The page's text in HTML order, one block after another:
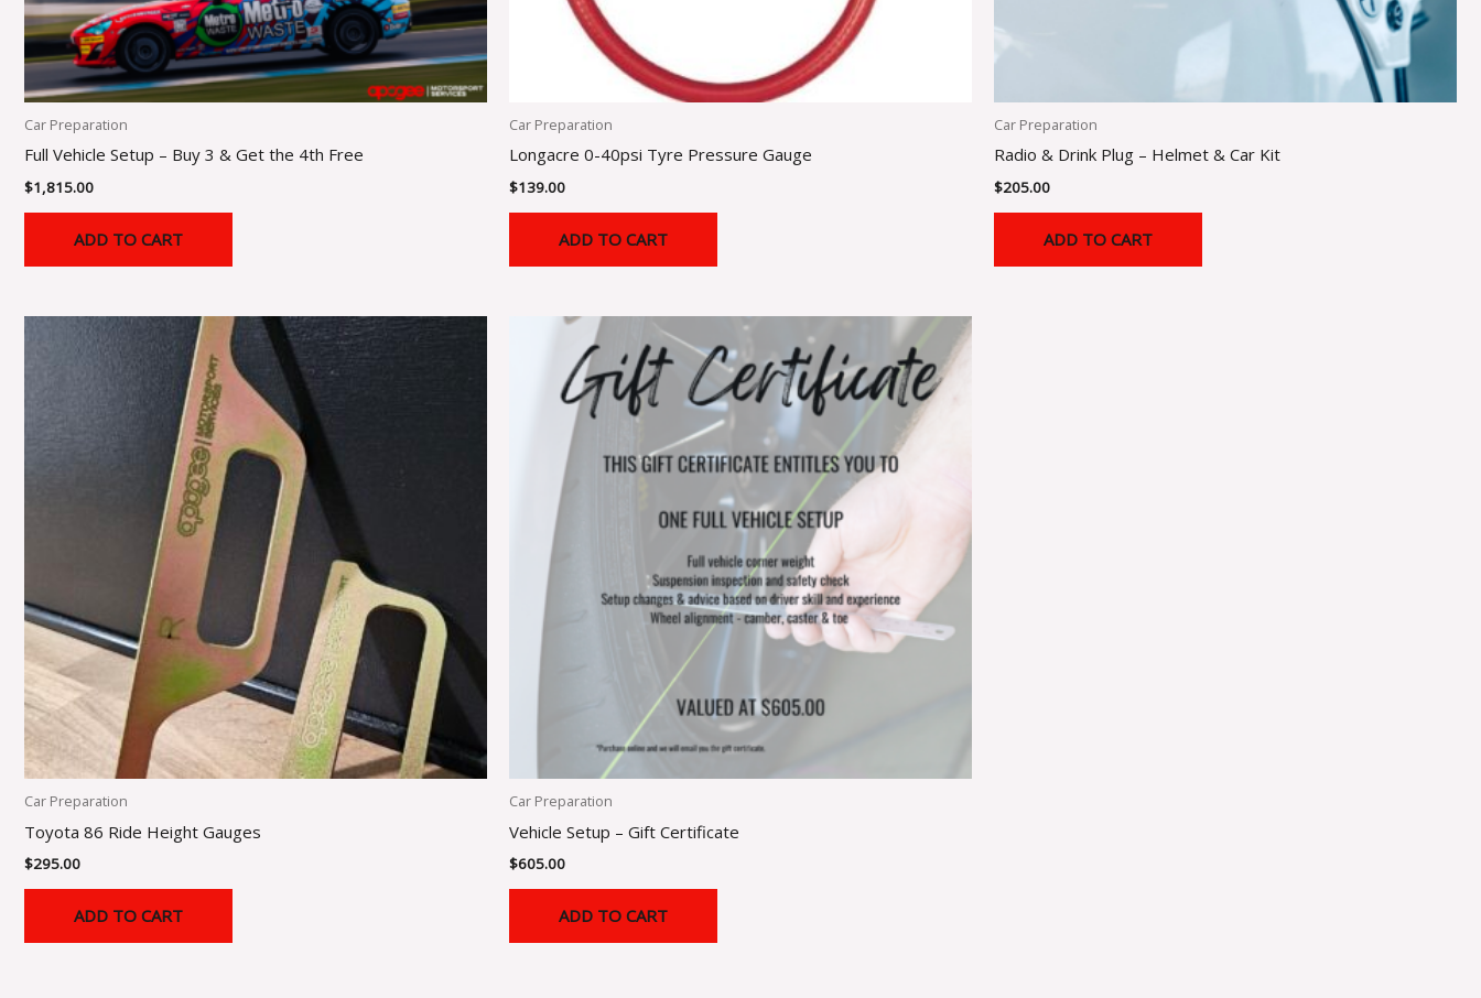
Car Preparation
Full Vehicle Setup – Buy 3 & Get the 4th Free
$1,815.00
ADD TO CART
Car Preparation
Longacre 0-40psi Tyre Pressure Gauge
$139.00
ADD TO CART
Car Preparation
Radio & Drink Plug – Helmet & Car Kit
$205.00
ADD TO CART
Car Preparation
Toyota 86 Ride Height Gauges
$295.00
ADD TO CART
Car Preparation
Vehicle Setup – Gift Certificate
$605.00
ADD TO CART